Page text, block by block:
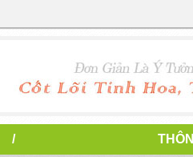
/